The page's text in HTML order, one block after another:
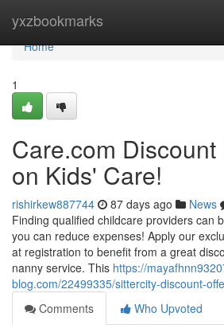
yxzbookmarks
Home
Home
1
Care.com Discount
on Kids' Care!
rishirkew887744 87 days ago News
Finding qualified childcare providers can
you can reduce expenses! Apply our
at registration to benefit from a great
nanny service. This https://
blog.com/22499335/sittercity-discount-
Comments
Who Upvoted